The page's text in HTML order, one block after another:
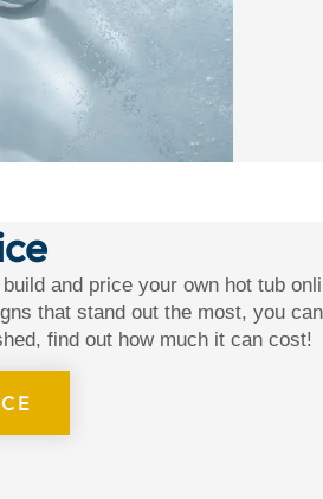
and price your own hot tub
that stand out the most, you
find out how much it can cost!